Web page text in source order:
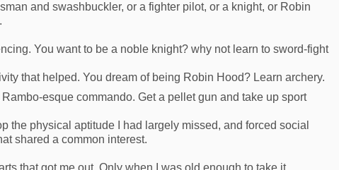
and swashbuckler, or a fighter pilot, or a knight, or Robin
You want to be a noble knight? why not learn to sword-fight
that helped. You dream of being Robin Hood? Learn archery.
Rambo-esque commando. Get a pellet gun and take up sport
the physical aptitude I had largely missed, and forced social
shared a common interest.